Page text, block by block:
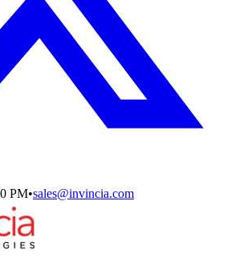
PM•sales@invincia.com